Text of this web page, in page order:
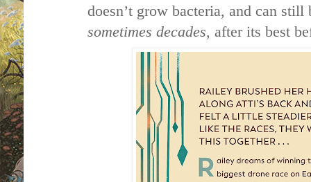
doesn’t grow bacteria, and can still
sometimes decades,after its best